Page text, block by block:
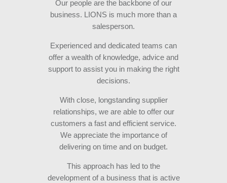
Our people are the backbone of our
business. LIONS is much more than a
salesperson.
Experienced and dedicated teams can
offer a wealth of knowledge, advice and
support to assist you in making the right
decisions.
With close, longstanding supplier
relationships, we are able to offer our
customers a fast and efficient service.
We appreciate the importance of
delivering on time and on budget.
This approach has led to the
development of a business that is active